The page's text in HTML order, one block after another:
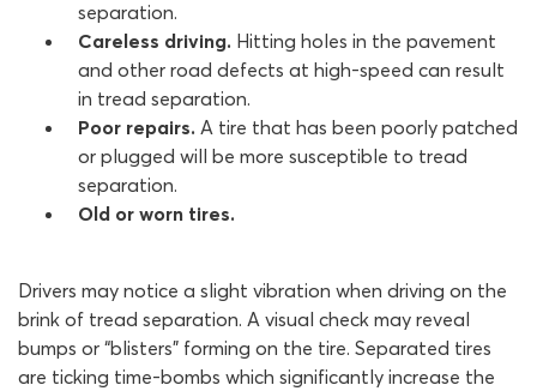
separation.
Careless driving. Hitting holes in the pavement
and other road defects at high-speed can result
in tread separation.
Poor repairs. A tire that has been poorly patched
or plugged will be more susceptible to tread
separation.
Old or worn tires.
Drivers may notice a slight vibration when driving on the
brink of tread separation. A visual check may reveal
bumps or “blisters” forming on the tire. Separated tires
are ticking time-bombs which significantly increase the